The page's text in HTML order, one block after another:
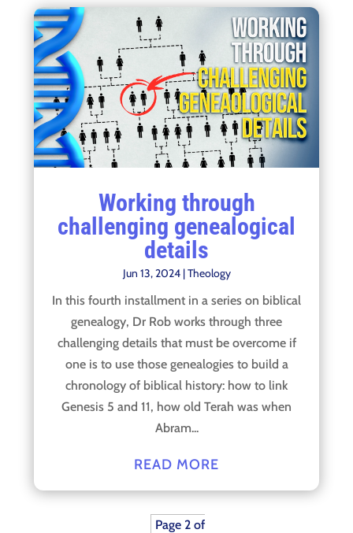
Working through
challenging genealogical
details
Jun 13, 2024|Theology
In this fourth installment in a series on biblical
genealogy, Dr Rob works through three
challenging details that must be overcome if
one is to use those genealogies to build a
chronology of biblical history: how to link
Genesis 5 and 11, how old Terah was when
Abram...
READ MORE
Page 2 of